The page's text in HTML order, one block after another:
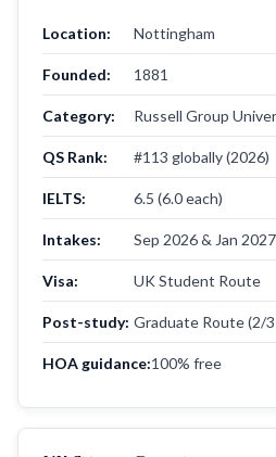
Location: Nottingham
Founded: 1881
Category: Russell Group
QS Rank: #113 globally (2026)
IELTS: 6.5 (6.0 each)
Intakes: Sep 2026 & Jan 2027
Visa: UK Student Route
Post-study: Graduate Route (2/3
HOA guidance:100% free